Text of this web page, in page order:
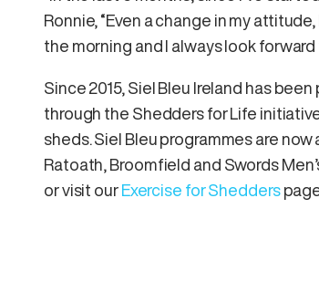
Ronnie, “Even a change in my
the morning and I always look
Since 2015, Siel Bleu Ireland has
through the Shedders for Life
sheds. Siel Bleu programmes are now
Ratoath, Broomfield and Swords
or visit our Exercise for Shedders